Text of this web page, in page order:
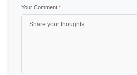
Your Comment *